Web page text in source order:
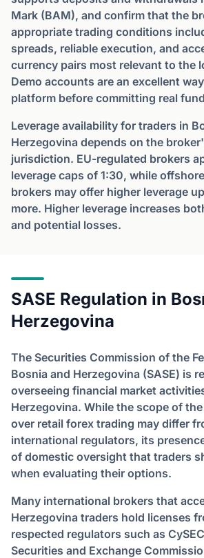
Mark (BAM), and confirm that the
appropriate trading conditions
spreads, reliable execution, and
currency pairs most relevant to the
Demo accounts are an excellent
platform before committing real
Leverage availability for traders in
Herzegovina depends on the
jurisdiction. EU-regulated brokers
leverage caps of 1:30, while
brokers may offer higher leverage
more. Higher leverage increases
and potential losses.
SASE Regulation in
Herzegovina
The Securities Commission of the
Bosnia and Herzegovina (SASE) is
overseeing financial market
Herzegovina. While the scope of
over retail forex trading may differ
international regulators, its
of domestic oversight that traders
when evaluating their options.
Many international brokers that
Herzegovina traders hold licenses
respected regulators such as
Securities and Exchange